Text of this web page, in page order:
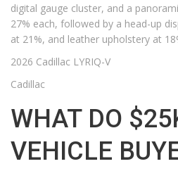
digital gauge cluster, and a
27% each, followed by a head-up
at 21%, and leather upholstery at
2026 Cadillac LYRIQ-V
Cadillac
WHAT DO
VEHICLE